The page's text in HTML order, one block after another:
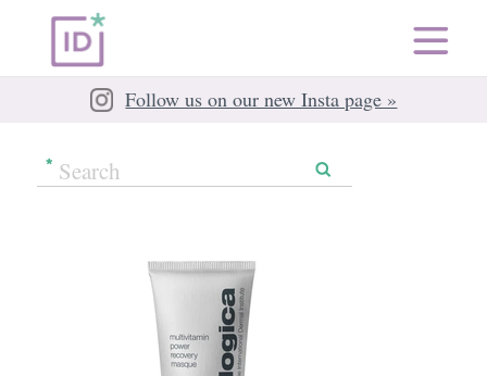
Follow us on our new Insta page »